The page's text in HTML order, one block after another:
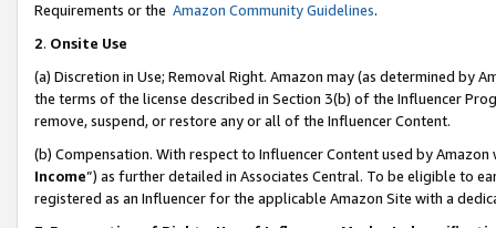
Requirements or the Amazon Community Guidelines.
2. Onsite Use
(a) Discretion in Use; Removal Right. Amazon may (as determined by
the terms of the license described in Section 3(b) of the Influencer
remove, suspend, or restore any or all of the Influencer Content.
(b) Compensation. With respect to Influencer Content used by
Income”) as further detailed in Associates Central. To be eligible to
registered as an Influencer for the applicable Amazon Site with a